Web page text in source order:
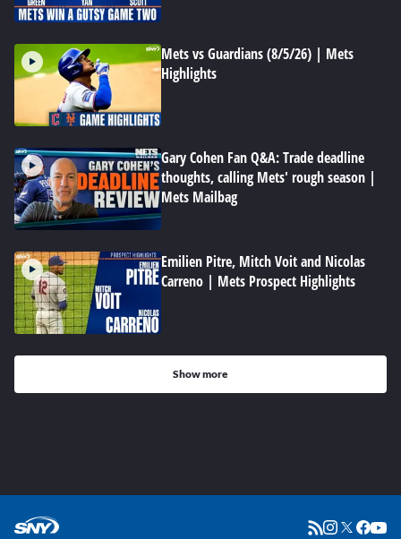
Mets vs Guardians (8/5/26) | Mets
Highlights
Gary Cohen Fan Q&A: Trade deadline
thoughts, calling Mets' rough season |
Mets Mailbag
Emilien Pitre, Mitch Voit and Nicolas
Carreno | Mets Prospect Highlights
Show more